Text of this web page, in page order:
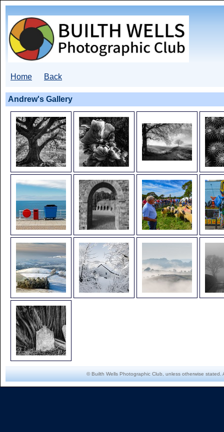
Home Back
Andrew's Gallery
© Builth Wells Photographic Club, unless otherwise